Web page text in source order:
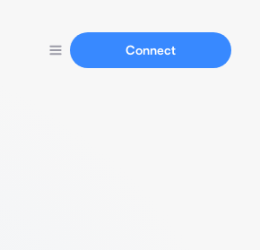
Connect